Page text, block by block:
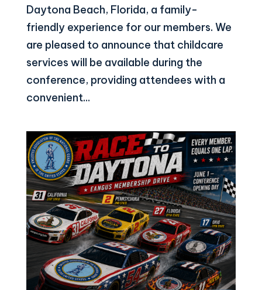
Daytona Beach, Florida, a family-
friendly experience for our members. We
are pleased to announce that childcare
services will be available during the
conference, providing attendees with a
convenient...